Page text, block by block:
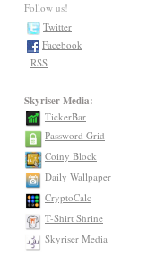
Follow us!
Twitter
Facebook
RSS
Skyriser Media:
TickerBar
Password Grid
Coiny Block
Daily Wallpaper
CryptoCalc
T-Shirt Shrine
Skyriser Media